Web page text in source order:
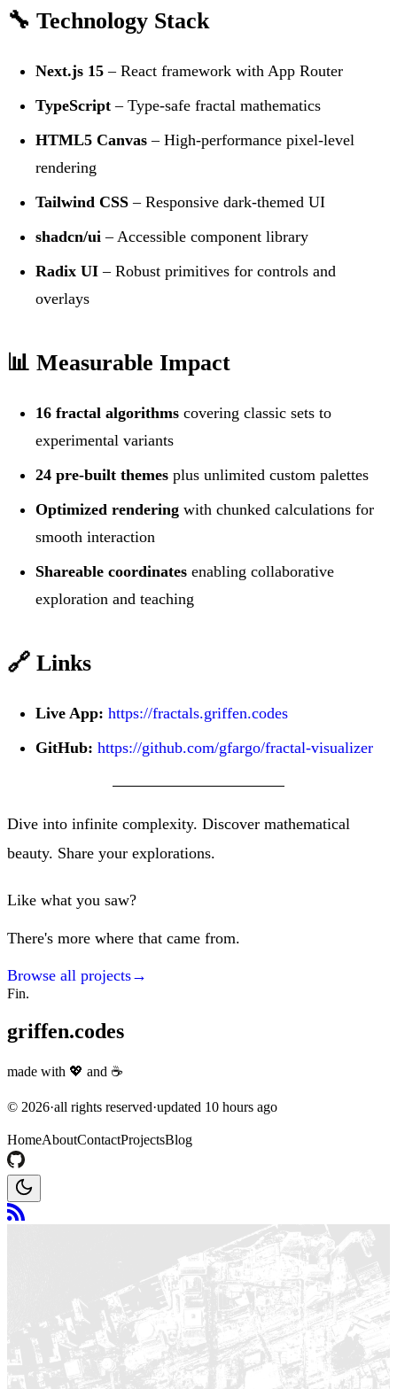
🔧 Technology Stack
Next.js 15 – React framework with App Router
TypeScript – Type-safe fractal mathematics
HTML5 Canvas – High-performance pixel-level
rendering
Tailwind CSS – Responsive dark-themed UI
shadcn/ui – Accessible component library
Radix UI – Robust primitives for controls and
overlays
📊 Measurable Impact
16 fractal algorithms covering classic sets to
experimental variants
24 pre-built themes plus unlimited custom palettes
Optimized rendering with chunked calculations for
smooth interaction
Shareable coordinates enabling collaborative
exploration and teaching
🔗 Links
Live App: https://fractals.griffen.codes
GitHub: https://github.com/gfargo/fractal-visualizer
Dive into infinite complexity. Discover mathematical
beauty. Share your explorations.
Like what you saw?
There's more where that came from.
Browse all projects→
Fin.
griffen.codes
made with 💖 and ☕
© 2026·all rights reserved·updated 10 hours ago
HomeAboutContactProjectsBlog